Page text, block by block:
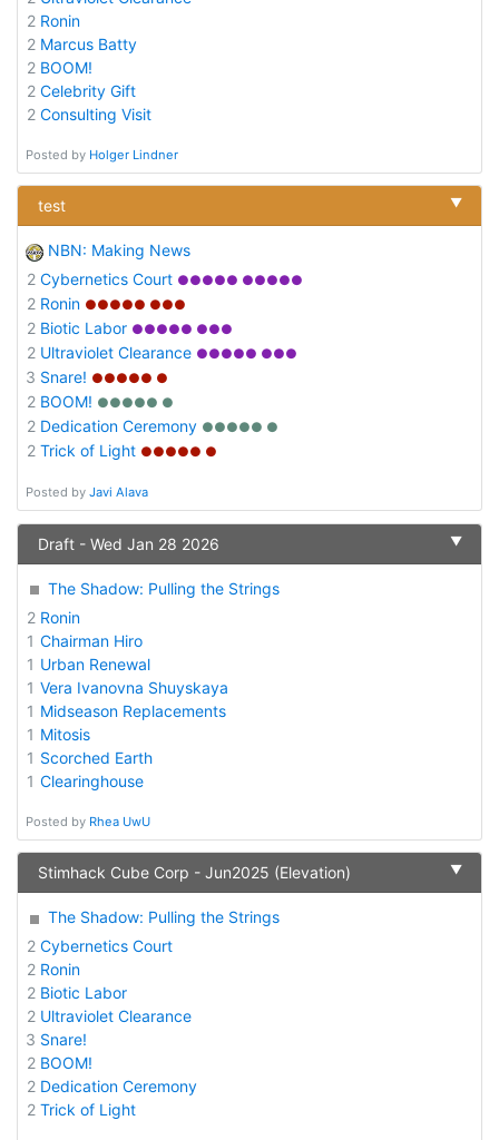
2 Ronin
2 Marcus Batty
2 BOOM!
2 Celebrity Gift
2 Consulting Visit
Posted by Holger Lindner
test ▼
NBN: Making News
2 Cybernetics Court ●●●●● ●●●●●
2 Ronin ●●●●● ●●●
2 Biotic Labor ●●●●● ●●●
2 Ultraviolet Clearance ●●●●● ●●●
3 Snare! ●●●●● ●
2 BOOM! ●●●●● ●
2 Dedication Ceremony ●●●●● ●
2 Trick of Light ●●●●● ●
Posted by Javi Alava
Draft - Wed Jan 28 2026 ▼
The Shadow: Pulling the Strings
2 Ronin
1 Chairman Hiro
1 Urban Renewal
1 Vera Ivanovna Shuyskaya
1 Midseason Replacements
1 Mitosis
1 Scorched Earth
1 Clearinghouse
Posted by Rhea UwU
Stimhack Cube Corp - Jun2025 (Elevation) ▼
The Shadow: Pulling the Strings
2 Cybernetics Court
2 Ronin
2 Biotic Labor
2 Ultraviolet Clearance
3 Snare!
2 BOOM!
2 Dedication Ceremony
2 Trick of Light